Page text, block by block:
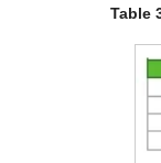
Table